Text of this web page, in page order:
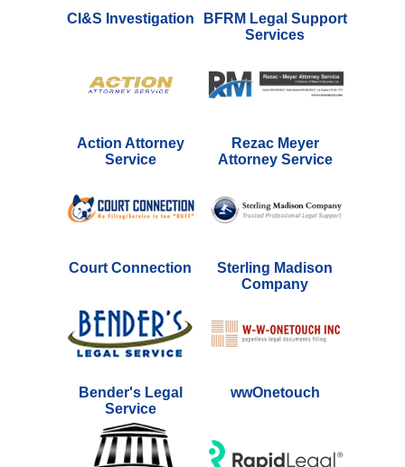
CI&S Investigation
BFRM Legal Support
Services
Action Attorney
Service
Rezac Meyer
Attorney Service
Court Connection
Sterling Madison
Company
Bender's Legal
Service
wwOnetouch